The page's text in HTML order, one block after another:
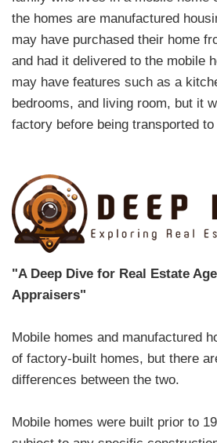
the homes are manufactured
may have purchased their home
and had it delivered to the mobile
may have features such as a
bedrooms, and living room, but it
factory before being transported
"A Deep Dive for Real Estate
Appraisers"
Mobile homes and manufactured
of factory-built homes, but there
differences between the two.
Mobile homes were built prior to